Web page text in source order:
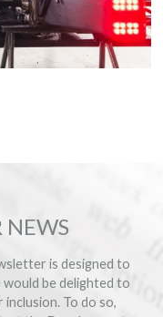
NEWS
is designed to
would be delighted to
To do so,